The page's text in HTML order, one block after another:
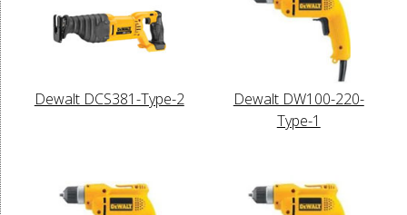
Dewalt DCS381-Type-2
Dewalt DW100-220-
Type-1